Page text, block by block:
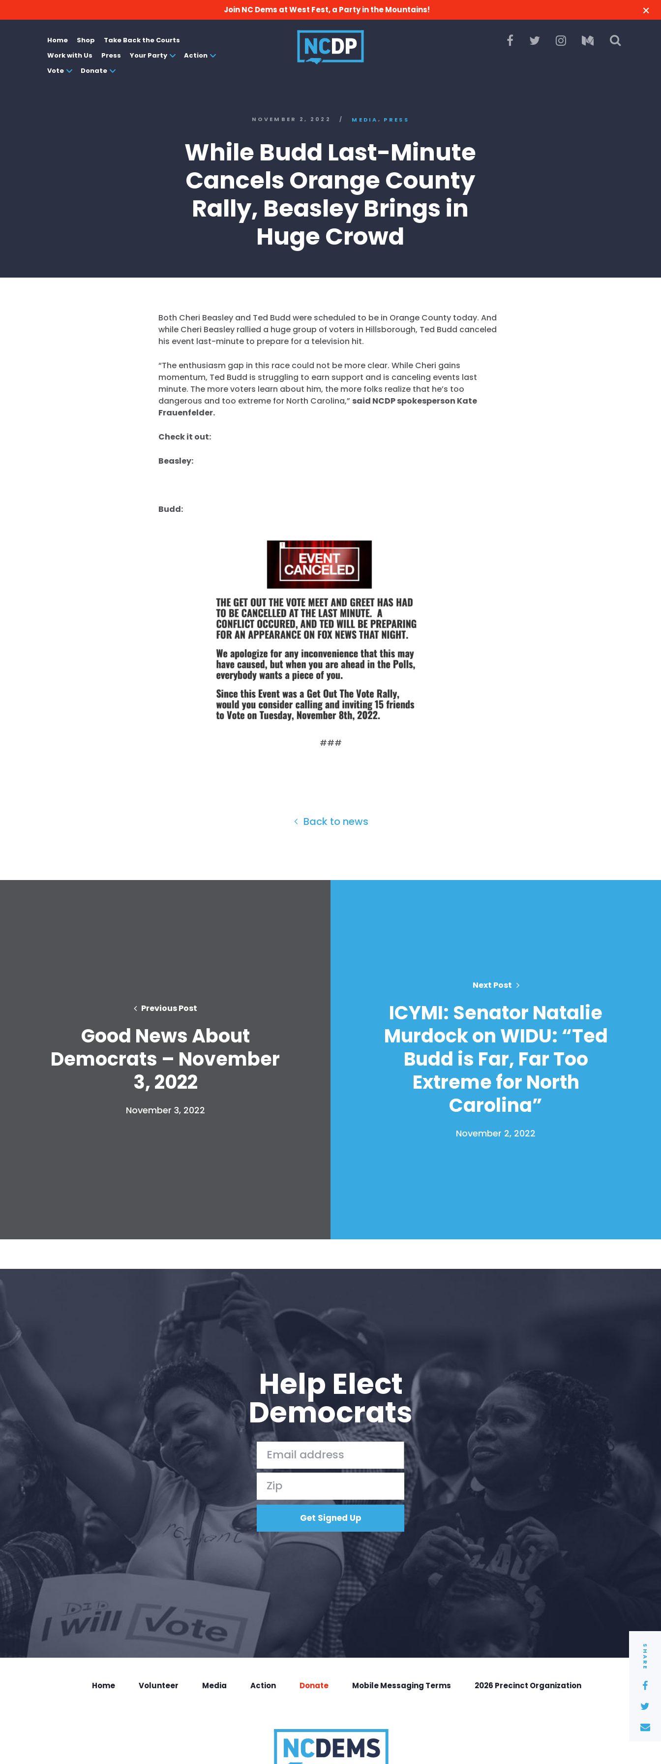
Join NC Dems at West Fest, a Party in the Mountains!
Home Shop
Take Back the Courts
Work with Us
Press Your Party
Action
Vote
Donate
SHARE
NOVEMBER 2, 2022 / MEDIA , PRESS
While Budd Last-Minute
Cancels Orange County
Rally, Beasley Brings in
Huge Crowd
Both Cheri Beasley and Ted Budd were scheduled to be in Orange County today. And
while Cheri Beasley rallied a huge group of voters in Hillsborough, Ted Budd canceled
his event last-minute to prepare for a television hit.
“The enthusiasm gap in this race could not be more clear. While Cheri gains
momentum, Ted Budd is struggling to earn support and is canceling events last
minute. The more voters learn about him, the more folks realize that he’s too
dangerous and too extreme for North Carolina,” said NCDP spokesperson Kate
Frauenfelder.
Check it out:
Beasley:
Budd:
###
Back to news
Previous Post
Good News About
Democrats – November
3, 2022
November 3, 2022
Next Post
ICYMI: Senator Natalie
Murdock on WIDU: “Ted
Budd is Far, Far Too
Extreme for North
Carolina”
November 2, 2022
Help Elect
Democrats
Home Volunteer Media Action Donate Mobile Messaging Terms 2026 Precinct Organization